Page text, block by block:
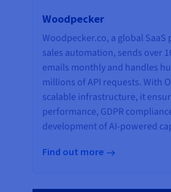
Woodpecker
Woodpecker.co, a global
sales automation, sends over
emails monthly and handles
millions of API requests. With
scalable infrastructure, it
performance, GDPR
development of AI-powered
Find out more